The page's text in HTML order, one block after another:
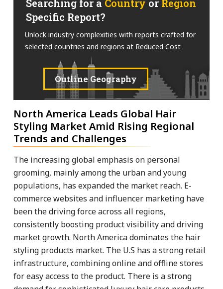
Searching for a Country or Region
Specific Report?
Unlock industry complexities with reports crafted for
selected countries and regions at Reduced Cost
Outline Geography
North America Leads Global Hair
Styling Market Amid Rising Regional
Trends and Challenges
The increasing global emphasis on personal
grooming, mainly among the urban and young
populations, has expanded the market reach. E-
commerce websites and influencer marketing have
been the driving force across all regions,
consistently boosting product visibility and driving
market growth. North America dominates the hair
styling products market. The U.S has a strong retail
infrastructure, combining online and offline stores
for easy access to the product. There is a strong